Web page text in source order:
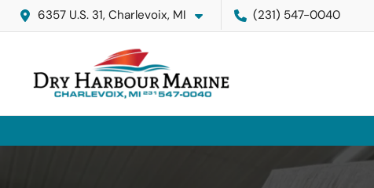
6357 U.S. 31, Charlevoix, MI (231) 547-0040